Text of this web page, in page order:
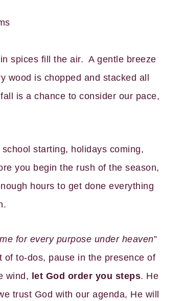
spices fill the air. A gentle breeze
wood is chopped and stacked all
is a chance to consider our pace,
starting, holidays coming,
you begin the rush of the season,
hours to get done everything
for every purpose under heaven”
to-dos, pause in the presence of
wind, let God order you steps. He
trust God with our agenda, He will